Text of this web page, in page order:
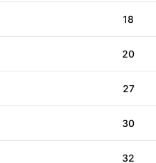
18
20
27
30
32